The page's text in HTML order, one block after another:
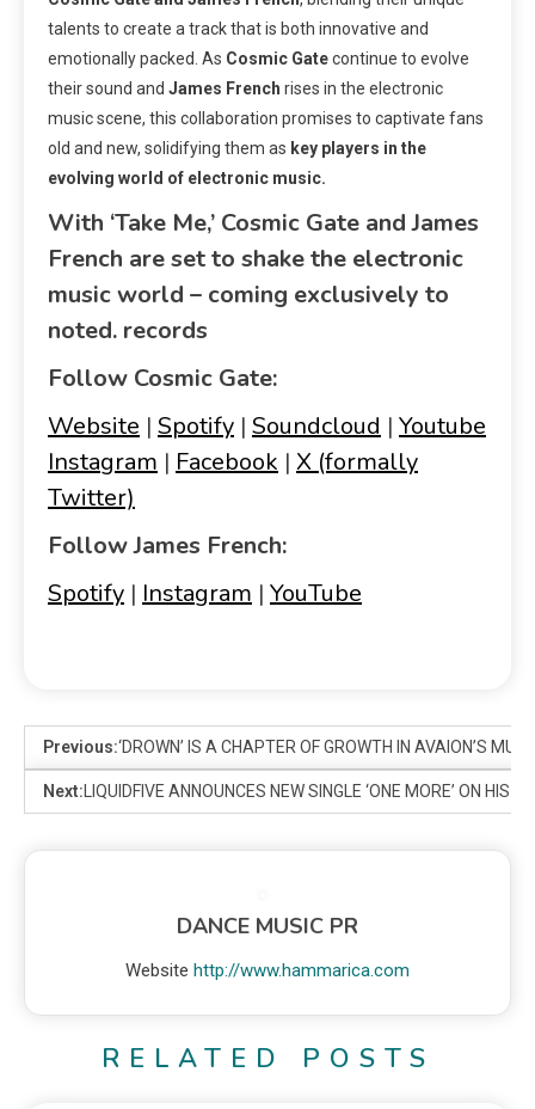
talents to create a track that is both innovative and
emotionally packed. As Cosmic Gatecontinue to evolve
their sound and James French rises in the electronic
music scene, this collaboration promises to captivate fans
old and new, solidifying them as key players in the
evolving world of electronic music.
With ‘Take Me,’ Cosmic Gate and James
French are set to shake the electronic
music world – coming exclusively to
noted. records
Follow Cosmic Gate:
Website | Spotify | Soundcloud | Youtube
Instagram | Facebook | X (formally
Twitter)
Follow James French:
Spotify | Instagram | YouTube
Previous:‘DROWN’ IS A CHAPTER OF GROWTH IN AVAION’S
Next: LIQUIDFIVE ANNOUNCES NEW SINGLE ‘ONE MORE’ ON HIS
DANCE MUSIC PR
Website http://www.hammarica.com
RELATED POSTS